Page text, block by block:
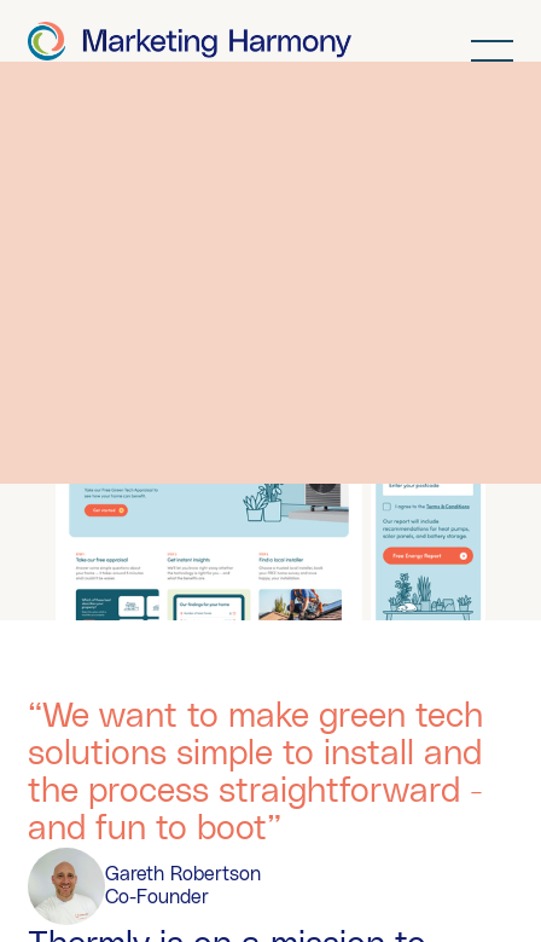
“We want to make green tech
solutions simple to install and
the process straightforward -
and fun to boot”
Gareth Robertson
Co-Founder